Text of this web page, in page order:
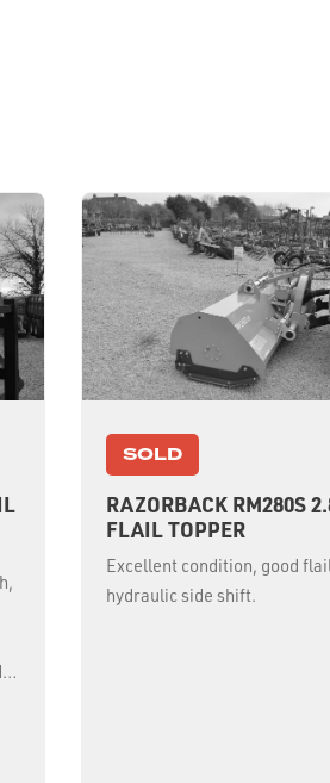
SOLD
RAZORBACK RM280S
FLAIL TOPPER
Excellent condition, good
hydraulic side shift.